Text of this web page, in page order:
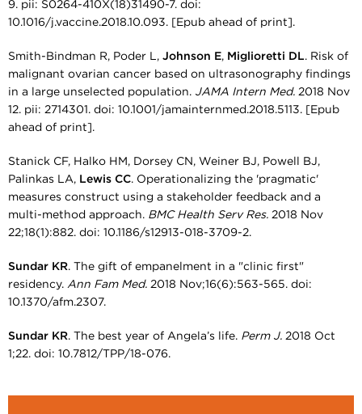
9. pii: S0264-410X(18)31490-7. doi:
10.1016/j.vaccine.2018.10.093. [Epub ahead of print].
Smith-Bindman R, Poder L, Johnson E, Miglioretti DL. Risk of
malignant ovarian cancer based on ultrasonography findings
in a large unselected population. JAMA Intern Med. 2018 Nov
12. pii: 2714301. doi: 10.1001/jamainternmed.2018.5113. [Epub
ahead of print].
Stanick CF, Halko HM, Dorsey CN, Weiner BJ, Powell BJ,
Palinkas LA, Lewis CC. Operationalizing the 'pragmatic'
measures construct using a stakeholder feedback and a
multi-method approach. BMC Health Serv Res. 2018 Nov
22;18(1):882. doi: 10.1186/s12913-018-3709-2.
Sundar KR. The gift of empanelment in a "clinic first"
residency. Ann Fam Med. 2018 Nov;16(6):563-565. doi:
10.1370/afm.2307.
Sundar KR. The best year of Angela’s life. Perm J. 2018 Oct
1;22. doi: 10.7812/TPP/18-076.